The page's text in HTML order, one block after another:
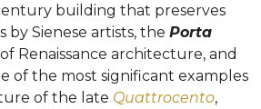
building that preserves
Sienese artists, the Porta
Renaissance architecture, and
of the most significant examples
of the late Quattrocento,